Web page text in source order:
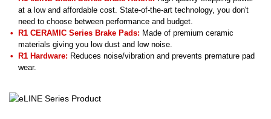
at a low and affordable cost. State-of-the-art technology, you don't
need to choose between performance and budget.
R1 CERAMIC Series Brake Pads: Made of premium ceramic
materials giving you low dust and low noise.
R1 Hardware: Reduces noise/vibration and prevents premature pad
wear.